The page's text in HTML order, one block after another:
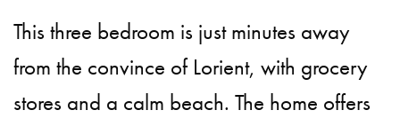
This three bedroom is just minutes away
from the convince of Lorient, with grocery
stores and a calm beach. The home offers